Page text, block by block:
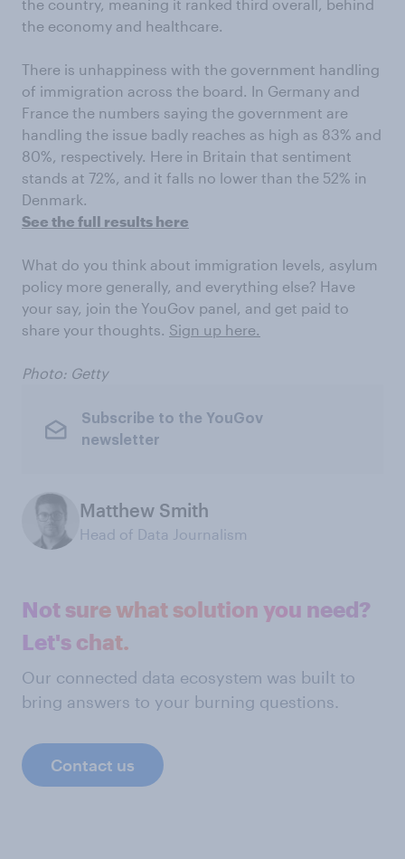
the country, meaning it ranked third overall, behind
the economy and healthcare.
There is unhappiness with the government handling
of immigration across the board. In Germany and
France the numbers saying the government are
handling the issue badly reaches as high as 83% and
80%, respectively. Here in Britain that sentiment
stands at 72%, and it falls no lower than the 52% in
Denmark.
See the full results here
What do you think about immigration levels, asylum
policy more generally, and everything else? Have
your say, join the YouGov panel, and get paid to
share your thoughts. Sign up here.
Photo: Getty
Subscribe to the YouGov
newsletter
Matthew Smith
Head of Data Journalism
Not sure what solution you need?
Let's chat.
Our connected data ecosystem was built to
bring answers to your burning questions.
Contact us